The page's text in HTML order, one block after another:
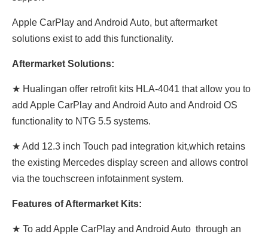
Apple CarPlay and Android Auto, but aftermarket
solutions exist to add this functionality.
Aftermarket Solutions:
★ Hualingan offer retrofit kits HLA-4041 that allow you to
add Apple CarPlay and Android Auto and Android OS
functionality to NTG 5.5 systems.
★ Add 12.3 inch Touch pad integration kit,which retains
the existing Mercedes display screen and allows control
via the touchscreen infotainment system.
Features of Aftermarket Kits:
★ To add Apple CarPlay and Android Auto through an